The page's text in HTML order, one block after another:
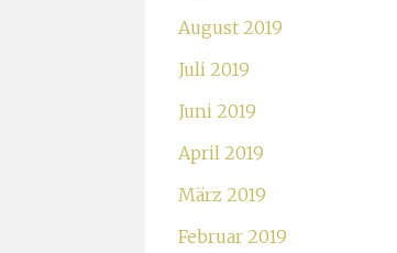
August 2019
Juli 2019
Juni 2019
April 2019
März 2019
Februar 2019